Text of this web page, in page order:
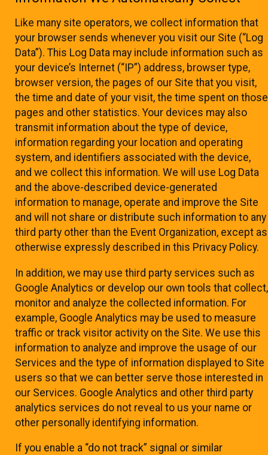
Like many site operators, we collect information that
your browser sends whenever you visit our Site (“Log
Data”). This Log Data may include information such as
your device’s Internet (“IP”) address, browser type,
browser version, the pages of our Site that you visit,
the time and date of your visit, the time spent on those
pages and other statistics. Your devices may also
transmit information about the type of device,
information regarding your location and operating
system, and identifiers associated with the device,
and we collect this information. We will use Log Data
and the above-described device-generated
information to manage, operate and improve the Site
and will not share or distribute such information to any
third party other than the Event Organization, except as
otherwise expressly described in this Privacy Policy.
In addition, we may use third party services such as
Google Analytics or develop our own tools that collect,
monitor and analyze the collected information. For
example, Google Analytics may be used to measure
traffic or track visitor activity on the Site. We use this
information to analyze and improve the usage of our
Services and the type of information displayed to Site
users so that we can better serve those interested in
our Services. Google Analytics and other third party
analytics services do not reveal to us your name or
other personally identifying information.
If you enable a “do not track” signal or similar